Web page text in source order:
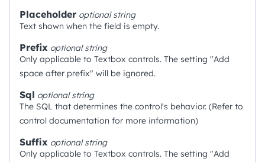
Placeholder optionalstring
Text shown when the field is empty.
Prefix optionalstring
Only applicable to Textbox controls. The setting "Add
space after prefix" will be ignored.
Sql optionalstring
The SQL that determines the control's behavior. (Refer to
control documentation for more information)
Suffix optionalstring
Only applicable to Textbox controls. The setting "Add